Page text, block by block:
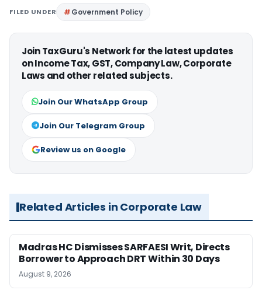
FILED UNDER Government Policy
Join TaxGuru's Network for the latest updates
on Income Tax, GST, Company Law, Corporate
Laws and other related subjects.
Join Our WhatsApp Group
Join Our Telegram Group
Review us on Google
Related Articles in Corporate Law
Madras HC Dismisses SARFAESI Writ, Directs
Borrower to Approach DRT Within 30 Days
August 9, 2026